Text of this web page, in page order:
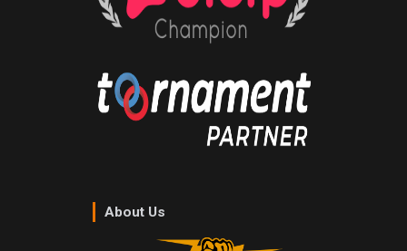
About Us